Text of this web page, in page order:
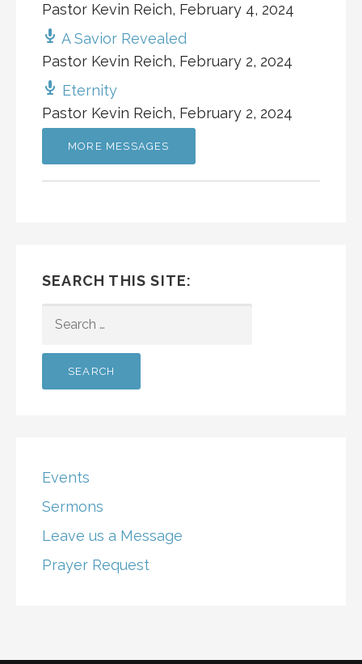
Pastor Kevin Reich, February 4, 2024
A Savior Revealed
Pastor Kevin Reich, February 2, 2024
Eternity
Pastor Kevin Reich, February 2, 2024
MORE MESSAGES
SEARCH THIS SITE:
FOR:
Events
Sermons
Leave us a Message
Prayer Request